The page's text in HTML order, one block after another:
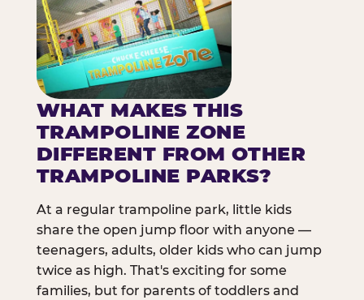
WHAT MAKES THIS
TRAMPOLINE ZONE
DIFFERENT FROM OTHER
TRAMPOLINE PARKS?
At a regular trampoline park, little kids
share the open jump floor with anyone —
teenagers, adults, older kids who can jump
twice as high. That's exciting for some
families, but for parents of toddlers and